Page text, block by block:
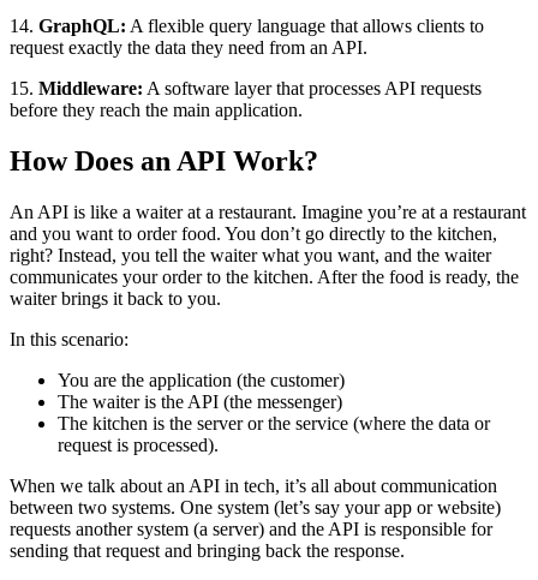
14. GraphQL: A flexible query language that allows clients to
request exactly the data they need from an API.
15. Middleware: A software layer that processes API requests
before they reach the main application.
How Does an API Work?
An API is like a waiter at a restaurant. Imagine you’re at a restaurant
and you want to order food. You don’t go directly to the kitchen,
right? Instead, you tell the waiter what you want, and the waiter
communicates your order to the kitchen. After the food is ready, the
waiter brings it back to you.
In this scenario:
You are the application (the customer)
The waiter is the API (the messenger)
The kitchen is the server or the service (where the data or
request is processed).
When we talk about an API in tech, it’s all about communication
between two systems. One system (let’s say your app or website)
requests another system (a server) and the API is responsible for
sending that request and bringing back the response.